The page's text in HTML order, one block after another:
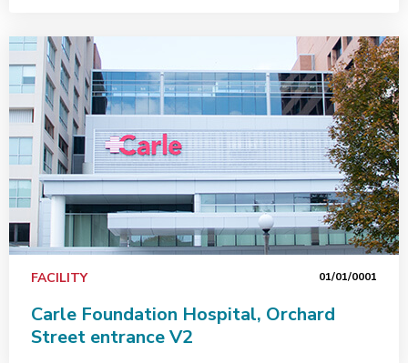
FACILITY 01/01/0001
Carle Foundation Hospital, Orchard
Street entrance V2